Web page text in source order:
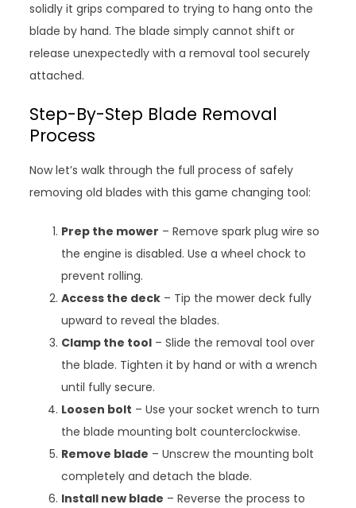
solidly it grips compared to trying to hang onto the
blade by hand. The blade simply cannot shift or
release unexpectedly with a removal tool securely
attached.
Step-By-Step Blade Removal
Process
Now let’s walk through the full process of safely
removing old blades with this game changing tool:
Prep the mower – Remove spark plug wire so
the engine is disabled. Use a wheel chock to
prevent rolling.
Access the deck – Tip the mower deck fully
upward to reveal the blades.
Clamp the tool – Slide the removal tool over
the blade. Tighten it by hand or with a wrench
until fully secure.
Loosen bolt – Use your socket wrench to turn
the blade mounting bolt counterclockwise.
Remove blade – Unscrew the mounting bolt
completely and detach the blade.
Install new blade – Reverse the process to